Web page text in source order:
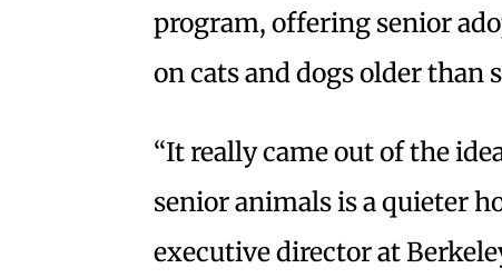
program, offering senior
on cats and dogs older than
“It really came out of the
senior animals is a quieter
executive director at